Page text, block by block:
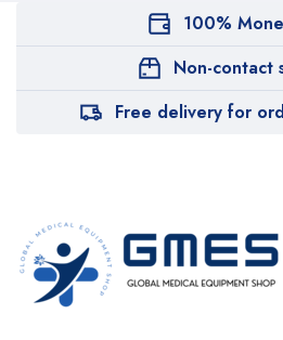
100%
Non-contact
Free delivery for